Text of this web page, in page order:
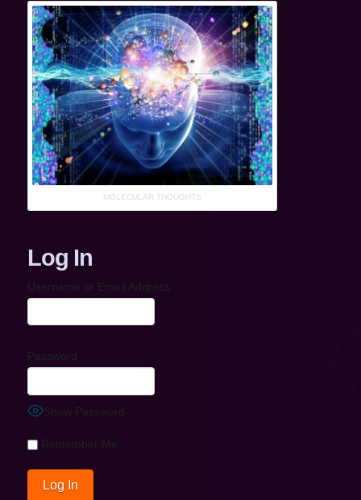
MOLECULAR THOUGHTS
Log In
Username or Email Address
Password
Show Password
Remember Me